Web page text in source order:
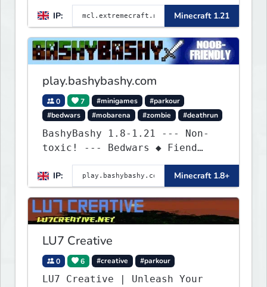
journey through a plethora of
exhilarating game modes,
blending both timeless
classics and innovative new
experiences seamlessly.
IP: Minecraft 1.21
play.bashybashy.com
0 7 #minigames
#parkour
#bedwars
#mobarena #zombie #deathrun
BashyBashy 1.8-1.21 --- Non-
toxic! --- Bedwars ◆ Fiend
Fight ◆ Assault Course
IP:
Minecraft 1.8+
LU7 Creative
0 6 #creative #parkour
LU7 Creative | Unleash Your